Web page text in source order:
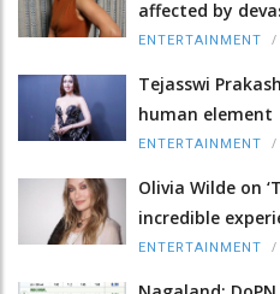
affected by
ENTERTAINMENT /
Tejasswi
human element
ENTERTAINMENT /
Olivia Wilde on
incredible
ENTERTAINMENT /